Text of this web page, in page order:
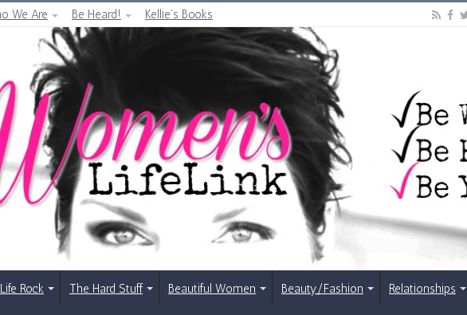
We Are Be Heard! Kellie’s Books
Rock The Hard Stuff Beautiful Women Beauty/Fashion Relationships